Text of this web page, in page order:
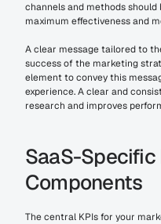
channels and methods
maximum effectiveness and
A clear message tailored to
success of the marketing
element to convey this
experience. A clear and
research and improves
SaaS-Specific
Components
The central KPIs for your